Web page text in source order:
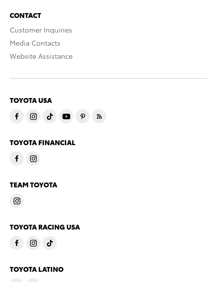
CONTACT
Customer Inquiries
Media Contacts
Website Assistance
TOYOTA USA
TOYOTA FINANCIAL
TEAM TOYOTA
TOYOTA RACING USA
TOYOTA LATINO